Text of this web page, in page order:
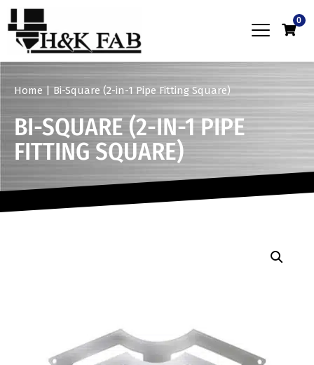
0
Home | Bi-Square (2-in-1 Pipe Fitting Square)
BI-SQUARE (2-IN-1 PIPE
FITTING SQUARE)